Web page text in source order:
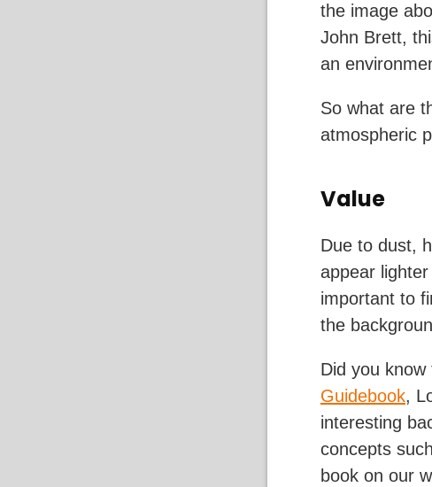
the image
John Brett,
an
So what are
atmospheric
Value
Due to dust,
appear
important to
the
Did you
Guidebook,
interesting
concepts
book on our